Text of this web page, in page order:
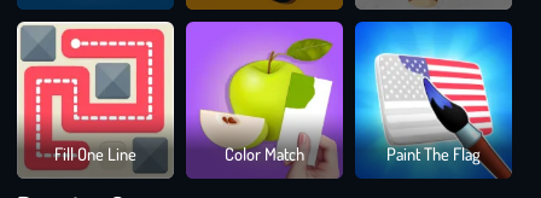
Fill One Line Color Match Paint The Flag